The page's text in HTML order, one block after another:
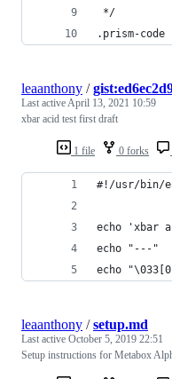
*/
.prism-code
1 file 0 forks
leaanthony /
Last activeApril 13, 2021 10:59
xbar acid test first draft
#!/usr/bin/
echo 'xbar
echo "---"
echo
leaanthony /setup.md
Last active October 5, 2019 22:51
Setup instructions for Metabox